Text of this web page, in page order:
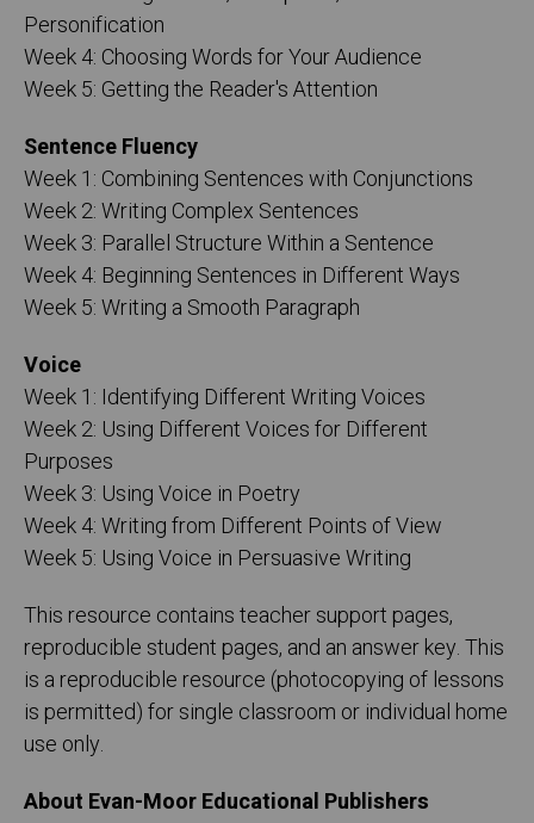
Personification
Week 4: Choosing Words for Your Audience
Week 5: Getting the Reader's Attention
Sentence Fluency
Week 1: Combining Sentences with Conjunctions
Week 2: Writing Complex Sentences
Week 3: Parallel Structure Within a Sentence
Week 4: Beginning Sentences in Different Ways
Week 5: Writing a Smooth Paragraph
Voice
Week 1: Identifying Different Writing Voices
Week 2: Using Different Voices for Different
Purposes
Week 3: Using Voice in Poetry
Week 4: Writing from Different Points of View
Week 5: Using Voice in Persuasive Writing
This resource contains teacher support pages,
reproducible student pages, and an answer key. This
is a reproducible resource (photocopying of lessons
is permitted) for single classroom or individual home
use only.
About Evan-Moor Educational Publishers